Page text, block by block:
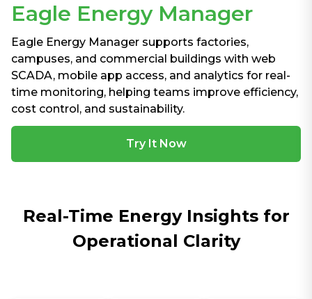
Eagle Energy Manager
Eagle Energy Manager supports factories,
campuses, and commercial buildings with web
SCADA, mobile app access, and analytics for real-
time monitoring, helping teams improve efficiency,
cost control, and sustainability.
Try It Now
Real-Time Energy Insights for
Operational Clarity